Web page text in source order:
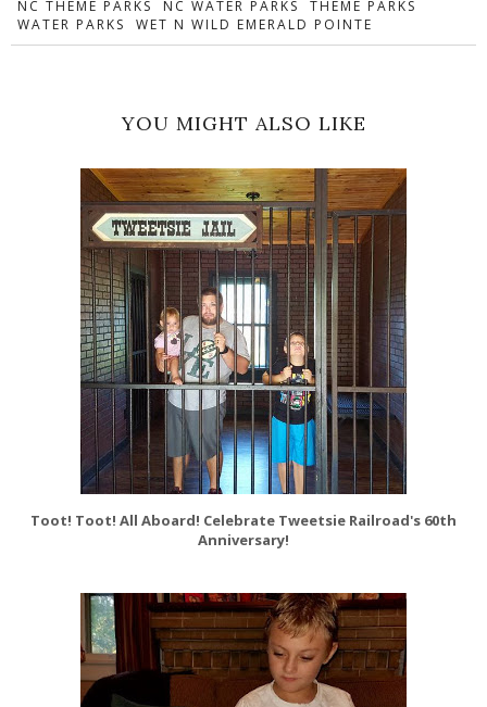
NC THEME PARKS
NC WATER PARKS
THEME PARKS
WATER PARKS
WET N WILD EMERALD POINTE
YOU MIGHT ALSO LIKE
Toot! Toot! All Aboard! Celebrate Tweetsie Railroad's 60th
Anniversary!